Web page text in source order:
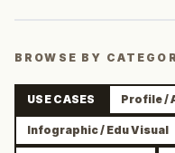
BROWSE BY
USE CASES Profile /
Infographic / Edu Visual